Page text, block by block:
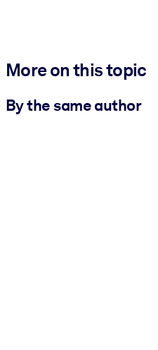
More on this topic
By the same author